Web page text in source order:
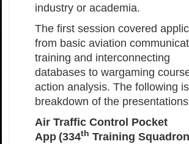
industry or academia.
The first session covered
from basic aviation
training and interconnecting
databases to wargaming
action analysis. The following
breakdown of the
Air Traffic Control Pocket
App (334th Training